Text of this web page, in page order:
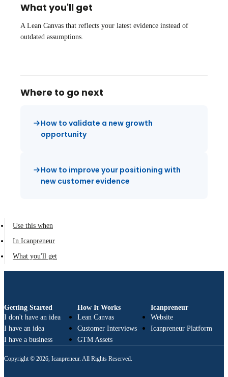
What you'll get
A Lean Canvas that reflects your latest evidence instead of
outdated assumptions.
Where to go next
How to validate a new growth
opportunity
How to improve your positioning with
new customer evidence
Use this when
In Icanpreneur
What you'll get
Getting Started
I don't have an idea
I have an idea
I have a business
How It Works
Lean Canvas
Customer Interviews
GTM Assets
Icanpreneur
Website
Icanpreneur Platform
Copyright © 2026, Icanpreneur. All Rights Reserved.